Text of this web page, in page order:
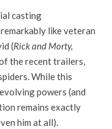
casting
like veteran
(Rick and Morty,
the recent trailers,
While this
powers (and
remains exactly
him at all).